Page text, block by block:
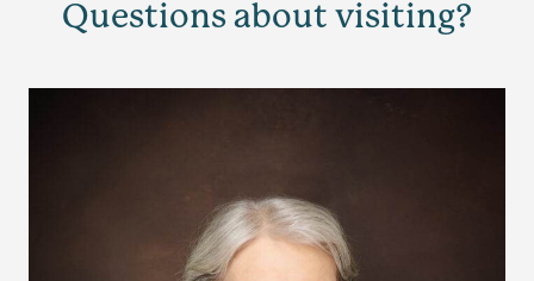
Questions about visiting?